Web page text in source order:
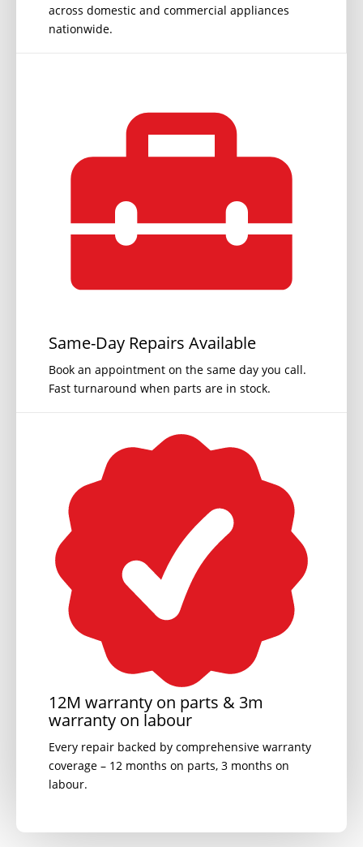
across domestic and commercial appliances
nationwide.
Same-Day Repairs Available
Book an appointment on the same day you call.
Fast turnaround when parts are in stock.
12M warranty on parts & 3m
warranty on labour
Every repair backed by comprehensive warranty
coverage – 12 months on parts, 3 months on
labour.